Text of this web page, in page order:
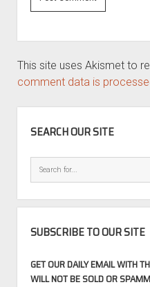
This site uses Akismet to
comment data is
SEARCH OUR SITE
SUBSCRIBE TO OUR SITE
GET OUR DAILY EMAIL WITH
WILL NOT BE SOLD OR